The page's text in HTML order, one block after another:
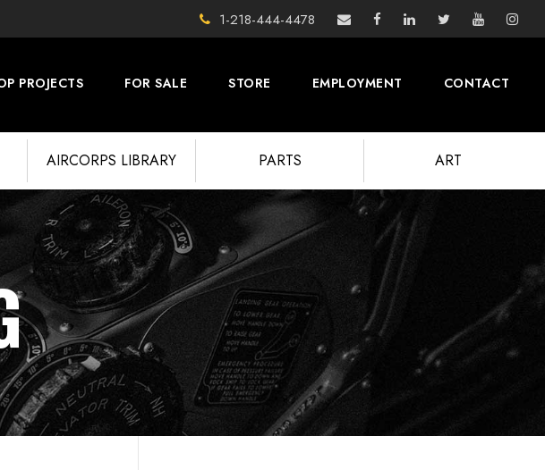
1-218-444-4478
PROJECTS FOR SALE STORE EMPLOYMENT CONTACT
AIRCORPS LIBRARY PARTS ART